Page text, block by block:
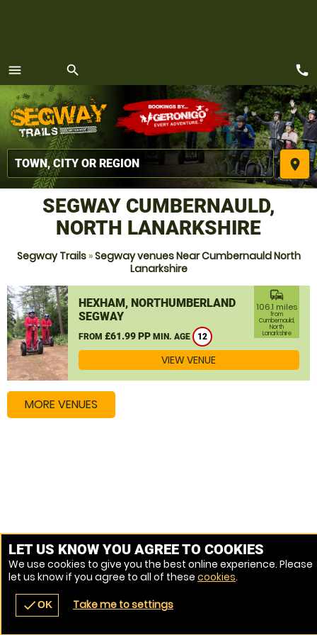
menu
MENU
search
place
navigate_before place
call
SEGWAY CUMBERNAULD,
NORTH LANARKSHIRE
Segway Trails»Segway venues Near Cumbernauld North
Lanarkshire
HEXHAM, NORTHUMBERLAND
SEGWAY
FROM £61.99 PP MIN. AGE 12
commute
106.1 miles
from
Cumbernauld,
North
Lanarkshire
VIEW VENUE
MORE VENUES
LET US KNOW YOU AGREE TO COOKIES
We use cookies to give you the best online experience. Please
let us know if you agree to all of these cookies.
checkOK Take me to settings